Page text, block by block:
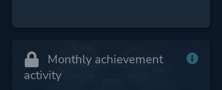
Monthly achievement
activity